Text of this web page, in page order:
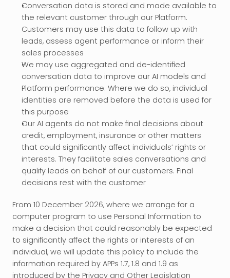
Conversation data is stored and made available to
the relevant customer through our Platform.
Customers may use this data to follow up with
leads, assess agent performance or inform their
sales processes
We may use aggregated and de-identified
conversation data to improve our AI models and
Platform performance. Where we do so, individual
identities are removed before the data is used for
this purpose
Our AI agents do not make final decisions about
credit, employment, insurance or other matters
that could significantly affect individuals’ rights or
interests. They facilitate sales conversations and
qualify leads on behalf of our customers. Final
decisions rest with the customer
From 10 December 2026, where we arrange for a
computer program to use Personal Information to
make a decision that could reasonably be expected
to significantly affect the rights or interests of an
individual, we will update this policy to include the
information required by APPs 1.7, 1.8 and 1.9 as
introduced by the Privacy and Other Legislation